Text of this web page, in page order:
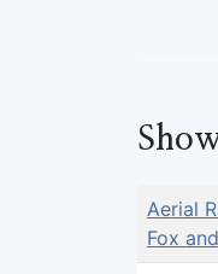
Aerial
Fox